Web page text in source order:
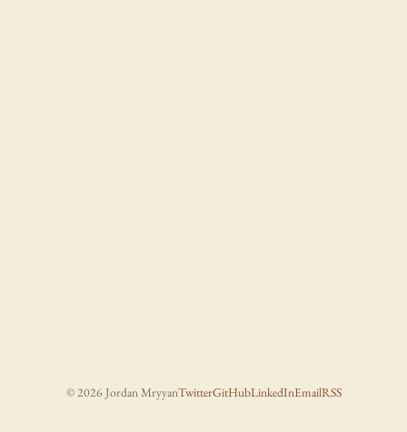
© 2026 Jordan MryyanTwitterGitHubLinkedInEmailRSS